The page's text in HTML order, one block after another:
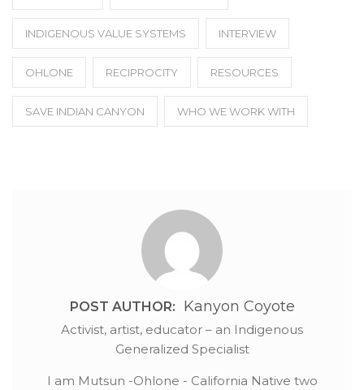
INDIGENOUS VALUE SYSTEMS INTERVIEW
OHLONE RECIPROCITY RESOURCES
SAVE INDIAN CANYON WHO WE WORK WITH
POST AUTHOR: Kanyon Coyote
Activist, artist, educator – an Indigenous
Generalized Specialist
I am Mutsun -Ohlone - California Native two